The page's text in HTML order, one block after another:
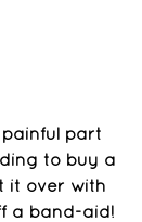
part
to buy a
it over with
a band-aid!